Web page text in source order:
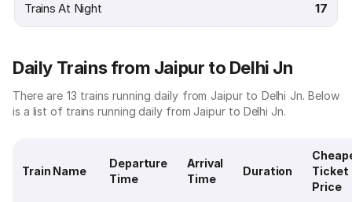
Trains At Night 17
Daily Trains from Jaipur to Delhi Jn
There are 13 trains running daily from Jaipur to Delhi Jn. Below
is a list of trains running daily from Jaipur to Delhi Jn.
Train Name
Departure
Time
Arrival
Time
Duration
Ticket
Price